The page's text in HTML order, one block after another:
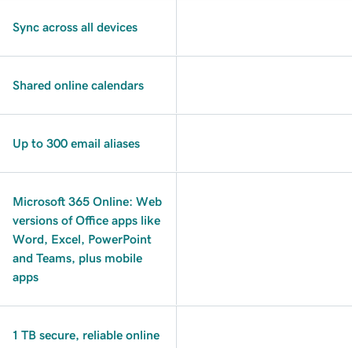
Sync across all devices
Shared online calendars
Up to 300 email aliases
Microsoft 365 Online: Web
versions of Office apps like
Word, Excel, PowerPoint
and Teams, plus mobile
apps
1 TB secure, reliable online